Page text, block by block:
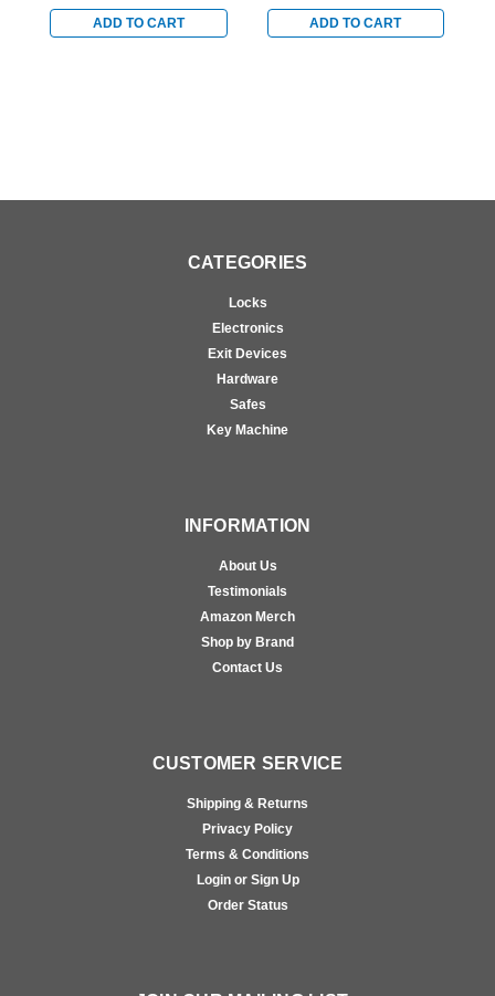
ChromeADD TO CART
with Satin Chrome
Accents
ADD TO CART
CATEGORIES
Locks
Electronics
Exit Devices
Hardware
Safes
Key Machine
INFORMATION
About Us
Testimonials
Amazon Merch
Shop by Brand
Contact Us
CUSTOMER SERVICE
Shipping & Returns
Privacy Policy
Terms & Conditions
Login or Sign Up
Order Status